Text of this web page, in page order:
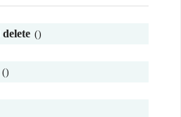
delete ()
()